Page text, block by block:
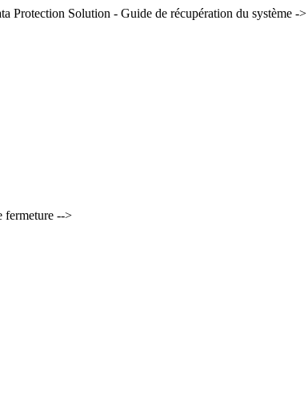
Solution - Guide de récupération du système ->
fermeture -->